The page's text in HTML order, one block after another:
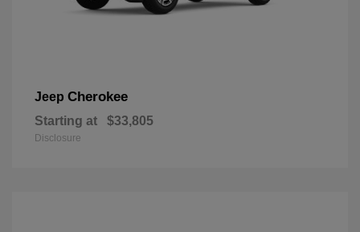
Jeep Cherokee
Starting at $33,805
Disclosure